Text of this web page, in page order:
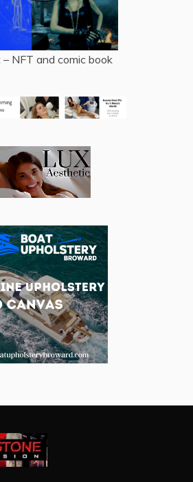
NFT and comic book